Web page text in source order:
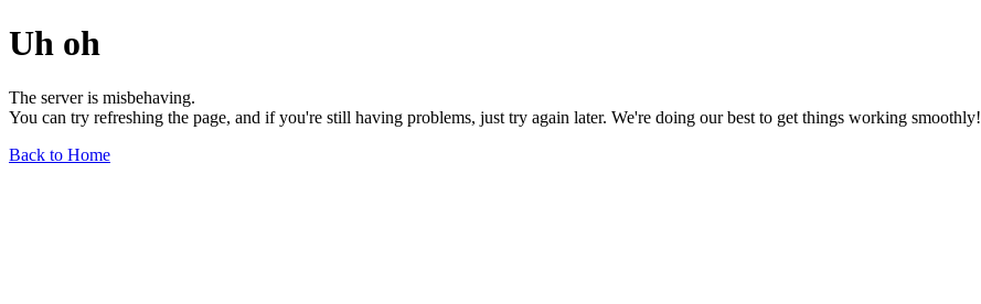
Uh oh
The server is misbehaving.
You can try refreshing the page, and if you're still having problems, just try again later. We're doing our best to get things working smoothly!
Back to Home